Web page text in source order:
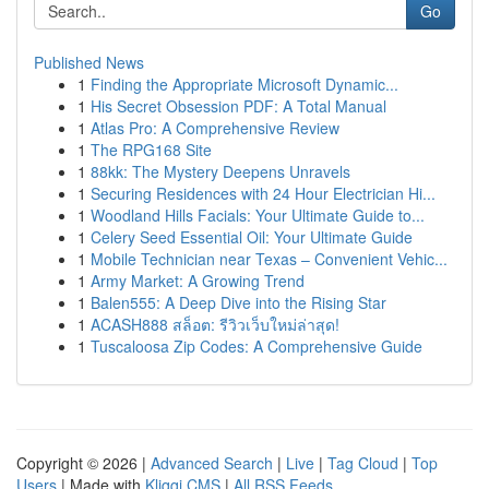
Go
Published News
1 Finding the Appropriate Microsoft Dynamic...
1 His Secret Obsession PDF: A Total Manual
1 Atlas Pro: A Comprehensive Review
1 The RPG168 Site
1 88kk: The Mystery Deepens Unravels
1 Securing Residences with 24 Hour Electrician Hi...
1 Woodland Hills Facials: Your Ultimate Guide to...
1 Celery Seed Essential Oil: Your Ultimate Guide
1 Mobile Technician near Texas – Convenient Vehic...
1 Army Market: A Growing Trend
1 Balen555: A Deep Dive into the Rising Star
1 ACASH888 สล็อต: รีวิวเว็บใหม่ล่าสุด!
1 Tuscaloosa Zip Codes: A Comprehensive Guide
Copyright © 2026 | Advanced Search | Live | Tag Cloud | Top
Users | Made with Kliqqi CMS | All RSS Feeds